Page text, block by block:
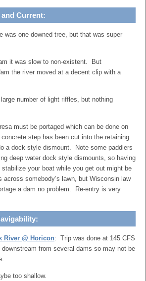
Current:
one downed tree, but that was super
it was slow to non-existent. But
the river moved at a decent clip with a
number of light riffles, but nothing
must be portaged which can be done on
step has been cut into the retaining
a dock style dismount. Note some paddlers
deep water dock style dismounts, so having
stabilize your boat while you get out might be
somebody’s lawn, but Wisconsin law
a dam no problem. Re-entry is very
River @ Horicon: Trip was done at 145 CFS
from several dams so may not be
too shallow.